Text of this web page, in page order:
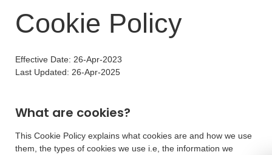
Cookie Policy
Effective Date: 26-Apr-2023
Last Updated: 26-Apr-2025
What are cookies?
This Cookie Policy explains what cookies are and how we use
them, the types of cookies we use i.e, the information we